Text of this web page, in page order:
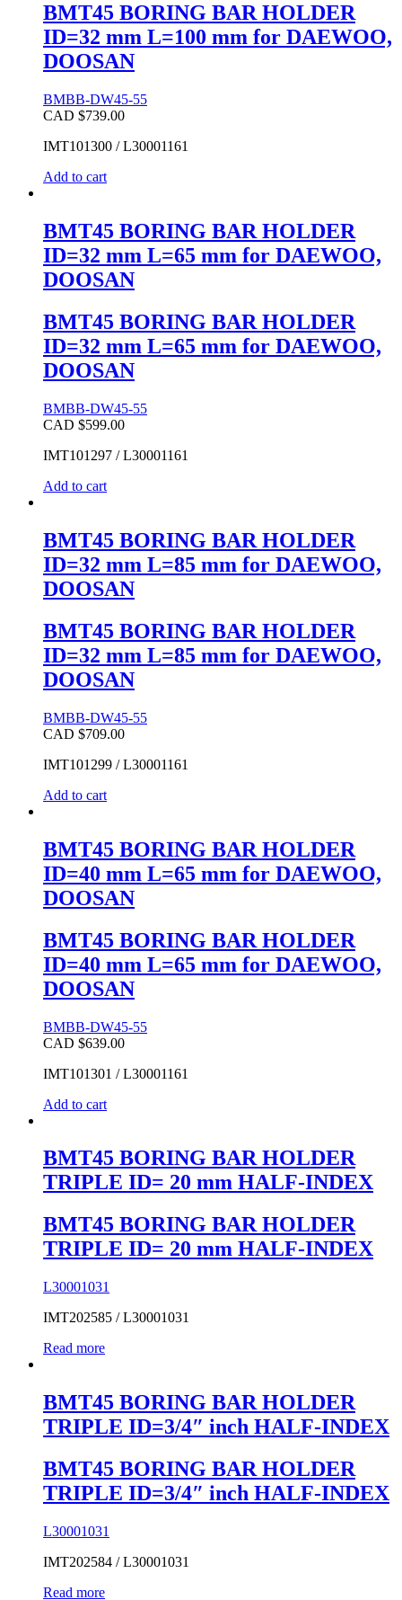
BMT45 BORING BAR HOLDER
ID=32 mm L=100 mm for DAEWOO,
DOOSAN
BMBB-DW45-55
CAD $739.00
IMT101300 / L30001161
Add to cart
BMT45 BORING BAR HOLDER
ID=32 mm L=65 mm for DAEWOO,
DOOSAN
BMT45 BORING BAR HOLDER
ID=32 mm L=65 mm for DAEWOO,
DOOSAN
BMBB-DW45-55
CAD $599.00
IMT101297 / L30001161
Add to cart
BMT45 BORING BAR HOLDER
ID=32 mm L=85 mm for DAEWOO,
DOOSAN
BMT45 BORING BAR HOLDER
ID=32 mm L=85 mm for DAEWOO,
DOOSAN
BMBB-DW45-55
CAD $709.00
IMT101299 / L30001161
Add to cart
BMT45 BORING BAR HOLDER
ID=40 mm L=65 mm for DAEWOO,
DOOSAN
BMT45 BORING BAR HOLDER
ID=40 mm L=65 mm for DAEWOO,
DOOSAN
BMBB-DW45-55
CAD $639.00
IMT101301 / L30001161
Add to cart
BMT45 BORING BAR HOLDER
TRIPLE ID= 20 mm HALF-INDEX
BMT45 BORING BAR HOLDER
TRIPLE ID= 20 mm HALF-INDEX
L30001031
IMT202585 / L30001031
Read more
BMT45 BORING BAR HOLDER
TRIPLE ID=3/4″ inch HALF-INDEX
BMT45 BORING BAR HOLDER
TRIPLE ID=3/4″ inch HALF-INDEX
L30001031
IMT202584 / L30001031
Read more